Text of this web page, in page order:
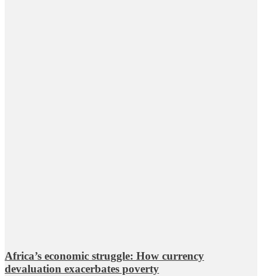
Africa’s economic struggle: How currency
devaluation exacerbates poverty